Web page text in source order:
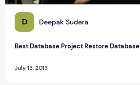
D Deepak Sudera
Best Database Project Restore Database
July 13, 2013